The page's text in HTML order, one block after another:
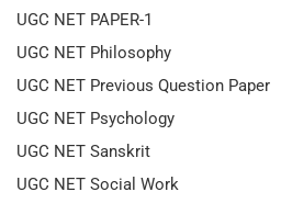
UGC NET PAPER-1
UGC NET Philosophy
UGC NET Previous Question Paper
UGC NET Psychology
UGC NET Sanskrit
UGC NET Social Work